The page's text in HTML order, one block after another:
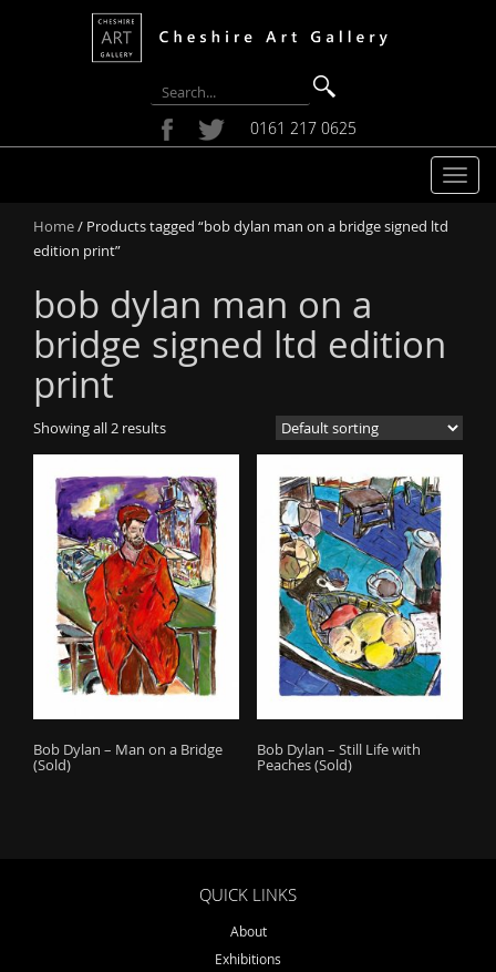
0161 217 0625
T
g
a
Home/ Products tagged “bob dylan man on a bridge signed ltd
edition print”
bob dylan man on a
bridge signed ltd edition
print
Showing all 2 results
Bob Dylan – Man on a Bridge
(Sold)
Bob Dylan – Still Life with
Peaches (Sold)
QUICK LINKS
About
Exhibitions